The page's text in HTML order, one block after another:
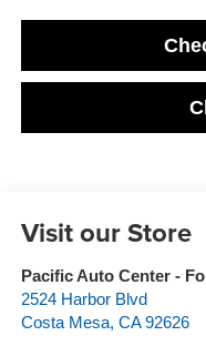
Visit our Store
Pacific Auto Center -
2524 Harbor Blvd
Costa Mesa, CA 92626